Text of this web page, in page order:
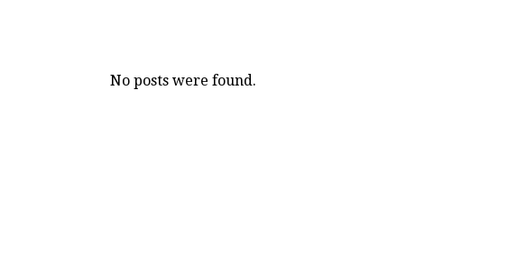
No posts were found.